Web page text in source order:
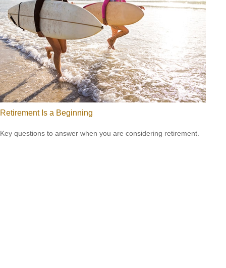
Retirement Is a Beginning
Key questions to answer when you are considering retirement.